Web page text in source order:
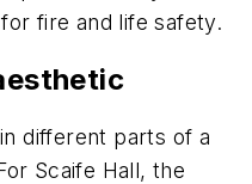
fire and life safety.
different parts of a
Scaife Hall, the